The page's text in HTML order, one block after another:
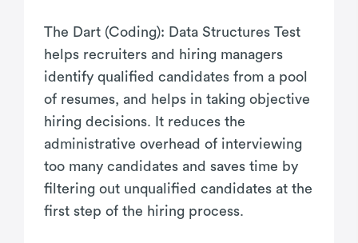
The Dart (Coding): Data Structures Test
helps recruiters and hiring managers
identify qualified candidates from a pool
of resumes, and helps in taking objective
hiring decisions. It reduces the
administrative overhead of interviewing
too many candidates and saves time by
filtering out unqualified candidates at the
first step of the hiring process.